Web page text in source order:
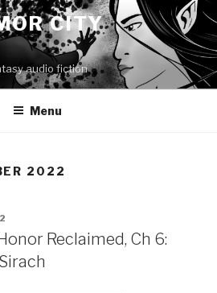
CITY
audio fiction
Menu
2022
Reclaimed, Ch 6: